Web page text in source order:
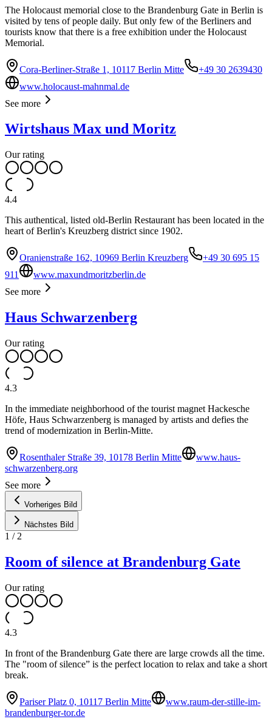
The Holocaust memorial close to the Brandenburg Gate in Berlin is
visited by tens of people daily. But only few of the Berliners and
tourists know that there is a free exhibition under the Holocaust
Memorial.
Cora-Berliner-Straße 1, 10117 Berlin Mitte
+49 30 2639430
www.holocaust-mahnmal.de
See more
Wirtshaus Max und Moritz
Our rating
4.4
This authentical, listed old-Berlin Restaurant has been located in the
heart of Berlin's Kreuzberg district since 1902.
Oranienstraße 162, 10969 Berlin Kreuzberg
+49 30 695 15
911
www.maxundmoritzberlin.de
See more
Haus Schwarzenberg
Our rating
4.3
In the immediate neighborhood of the tourist magnet Hackesche
Höfe, Haus Schwarzenberg is managed by artists and defies the
trend of modernization in Berlin-Mitte.
Rosenthaler Straße 39, 10178 Berlin Mitte
www.haus-
schwarzenberg.org
See more
Vorheriges Bild
Nächstes Bild
1 / 2
Room of silence at Brandenburg Gate
Our rating
4.3
In front of the Brandenburg Gate there are large crowds all the time.
The "room of silence” is the perfect location to relax and take a short
break.
Pariser Platz 0, 10117 Berlin Mitte
www.raum-der-stille-im-
brandenburger-tor.de